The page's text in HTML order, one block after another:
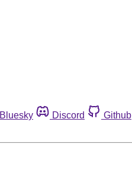
Bluesky Discord Github